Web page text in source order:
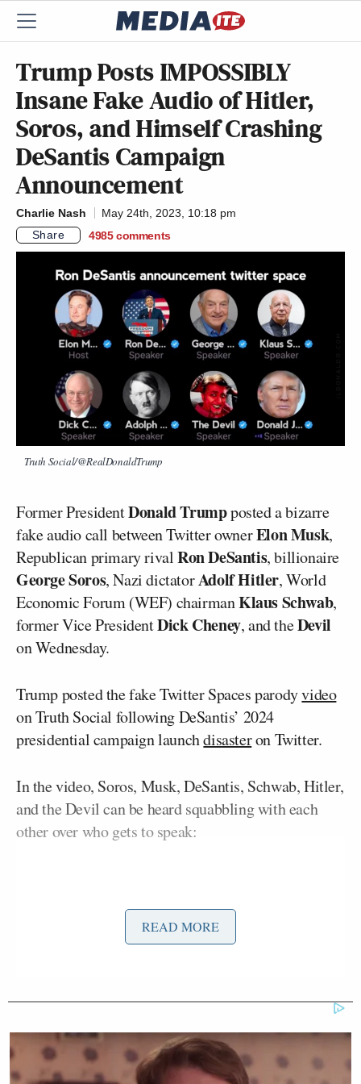
Trump Posts IMPOSSIBLY
Insane Fake Audio of Hitler,
Soros, and Himself Crashing
DeSantis Campaign
Announcement
Charlie Nash
May 24th, 2023, 10:18 pm
Share
4985 comments
Truth Social/@RealDonaldTrump
Former PresidentDonald Trumpposted a bizarre
fake audio call between Twitter ownerElon Musk,
Republican primary rivalRon DeSantis, billionaire
George Soros, Nazi dictatorAdolf Hitler, World
Economic Forum (WEF) chairmanKlaus Schwab,
former Vice PresidentDick Cheney, and theDevil
on Wednesday.
Trump posted the fake Twitter Spaces parodyvideo
on Truth Social following DeSantis’ 2024
presidential campaign launchdisasteron Twitter.
In the video, Soros, Musk, DeSantis, Schwab, Hitler,
and the Devil can be heard squabbling with each
other over who gets to speak:
Want to avoid video ads? Subscribe to
READ MORE